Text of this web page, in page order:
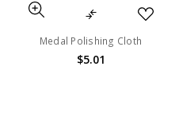
Medal Polishing Cloth
$5.01